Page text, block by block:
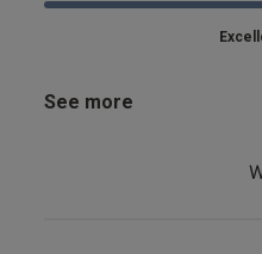
See more